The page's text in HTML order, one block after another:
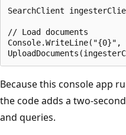
SearchClient
// Load documents
Console.WriteLine("{0}",
Because this console app
the code adds a two-
and queries.